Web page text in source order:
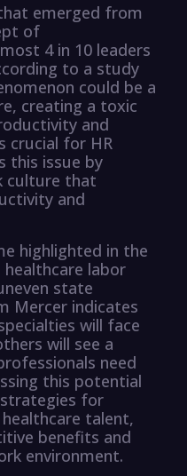
emerged from
of
4 in 10 leaders
to a study
could be a
creating a toxic
and
crucial for HR
this issue by
culture that
and
highlighted in the
labor
state
Mercer indicates
will face
will see a
need
this potential
for
talent,
benefits and
environment.